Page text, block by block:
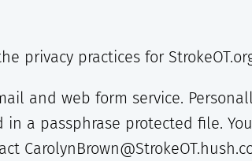
privacy practices for
and web form service.
in a passphrase protected file.